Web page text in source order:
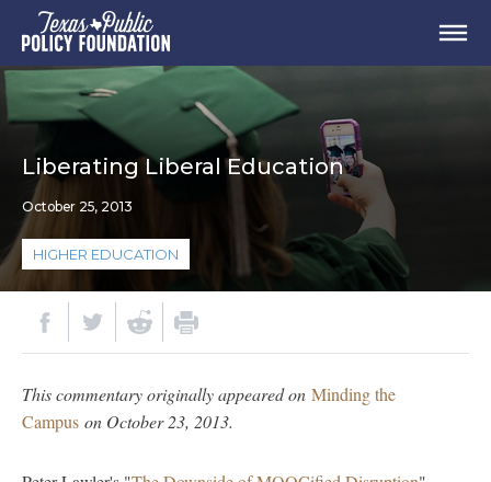
Liberating Liberal Education
October 25, 2013
HIGHER EDUCATION
This commentary originally appeared on Minding the
Campus on October 23, 2013.